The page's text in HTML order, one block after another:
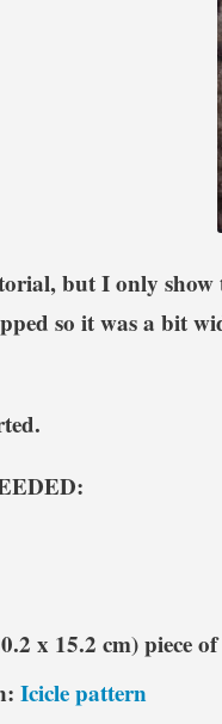
but I only
so it was a bit
x 15.2 cm) piece
Icicle pattern